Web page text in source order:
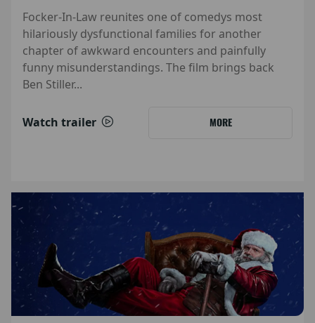
Focker-In-Law reunites one of comedys most
hilariously dysfunctional families for another
chapter of awkward encounters and painfully
funny misunderstandings. The film brings back
Ben Stiller...
Watch trailer MORE